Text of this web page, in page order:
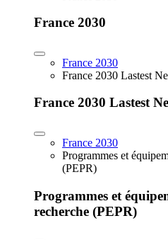
France 2030
France 2030
France 2030 Lastest
France 2030 Lastest
France 2030
Programmes et
(PEPR)
Programmes et
recherche (PEPR)